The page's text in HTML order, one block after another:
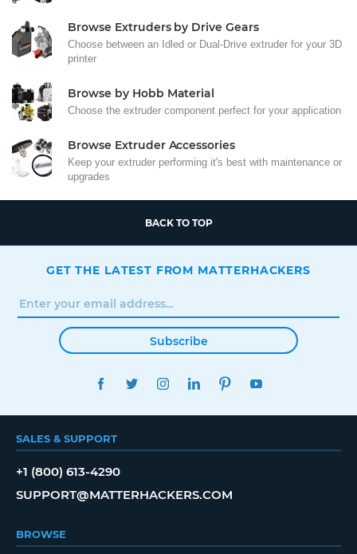
Browse Extruders by Drive Gears
Choose between an Idled or Dual-Drive extruder for your 3D
printer
Browse by Hobb Material
Choose the extruder component perfect for your application
Browse Extruder Accessories
Keep your extruder performing it's best with maintenance or
upgrades
BACK TO TOP
GET THE LATEST FROM MATTERHACKERS
Subscribe
FACEBOOKTWITTERINSTAGRAMLINKEDINPINTEREST
SALES & SUPPORT
+1 (800) 613-4290
SUPPORT@MATTERHACKERS.COM
BROWSE